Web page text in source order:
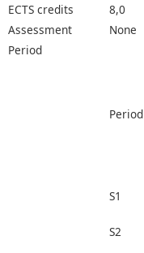
ECTS credits
8,0
Assessment
None
Period
Period
S1
S2